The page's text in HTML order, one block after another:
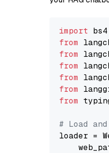
import
from
from
from
from
from
from
# Load
loader =